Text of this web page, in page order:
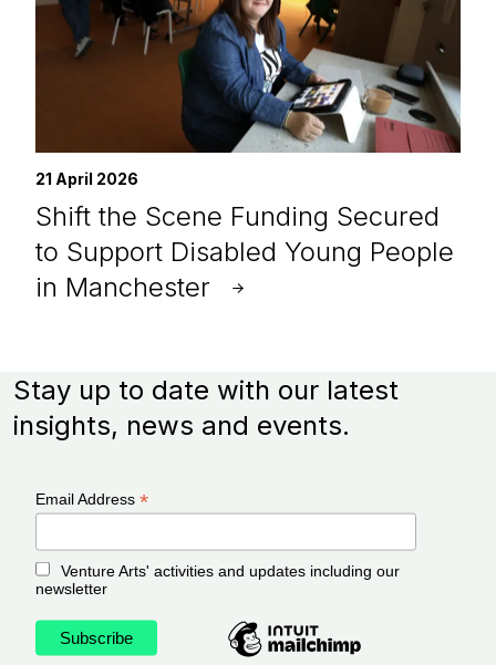
21 April 2026
Shift the Scene Funding Secured
to Support Disabled Young People
in Manchester
Stay up to date with our latest
insights, news and events.
Email Address *
Venture Arts' activities and updates including our
newsletter